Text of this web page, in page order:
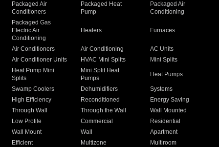
Packaged Air
Conditioners
Packaged Heat
Pump
Packaged Air
Conditioning
Packaged Gas
Electric Air
Conditioning
Heaters Furnaces
Air Conditioners Air Conditioning
AC Units
Air Conditioner Units
HVAC Mini Splits
Mini Splits
Heat Pump Mini
Splits
Mini Split Heat
Pumps
Heat Pumps
Swamp Coolers Dehumidifiers
Systems
High Efficiency
Reconditioned
Energy Saving
Through Wall
Through the Wall
Wall Mounted
Low Profile
Commercial
Residential
Wall Mount
Wall
Apartment
Efficient
Multizone
Multiroom